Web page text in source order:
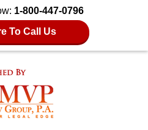
1-800-447-0796
To Call Us